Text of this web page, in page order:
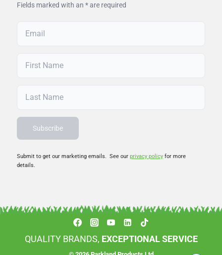
Fields marked with an * are required
Submit to get our marketing emails. See our privacy policy for more
details.
QUALITY BRANDS, EXCEPTIONAL SERVICE